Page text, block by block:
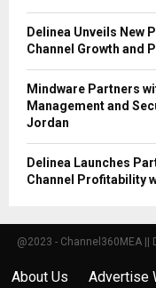
Delinea Unveils New
Channel Growth and
Mindware Partners
Management and
Jordan
Delinea Launches
Channel Profitability
@2023 - Channel360MEA ||
About Us Advertise